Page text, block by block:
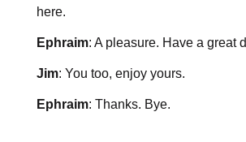
here.
Ephraim: A pleasure. Have a great
Jim: You too, enjoy yours.
Ephraim: Thanks. Bye.